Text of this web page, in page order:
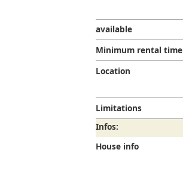
available
Minimum rental time
Location
Limitations
Infos:
House info